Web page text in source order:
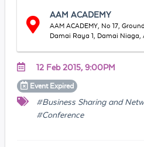
AAM ACADEMY
AAM ACADEMY, No 17,
Damai Raya 1, Damai Niaga,
12 Feb 2015, 9:00PM
Event Expired
#Business Sharing and
#Conference